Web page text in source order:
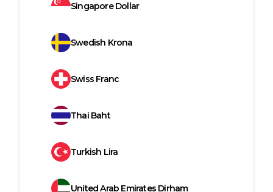
Singapore Dollar
Swedish Krona
Swiss Franc
Thai Baht
Turkish Lira
United Arab Emirates Dirham